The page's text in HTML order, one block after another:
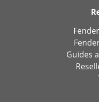
Guides